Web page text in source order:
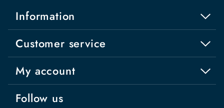
Information
Customer service
My account
Follow us